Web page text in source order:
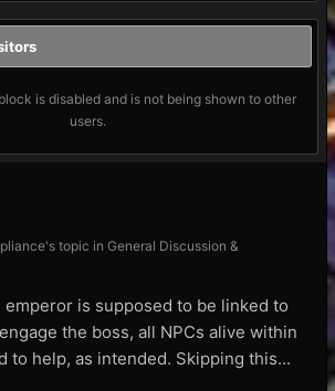
is disabled and is not being shown to other
users.
topic in General Discussion &
is supposed to be linked to
the boss, all NPCs alive within
to help, as intended. Skipping this...